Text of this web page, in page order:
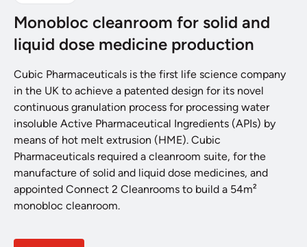
Monobloc cleanroom for solid and
liquid dose medicine production
Cubic Pharmaceuticals is the first life science company
in the UK to achieve a patented design for its novel
continuous granulation process for processing water
insoluble Active Pharmaceutical Ingredients (APIs) by
means of hot melt extrusion (HME). Cubic
Pharmaceuticals required a cleanroom suite, for the
manufacture of solid and liquid dose medicines, and
appointed Connect 2 Cleanrooms to build a 54m²
monobloc cleanroom.